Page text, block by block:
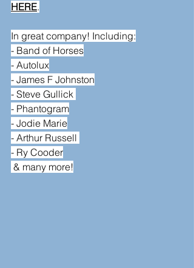
HERE.
In great company! Including:
- Band of Horses
- Autolux
- James F Johnston
- Steve Gullick
- Phantogram
- Jodie Marie
- Arthur Russell
- Ry Cooder
& many more!